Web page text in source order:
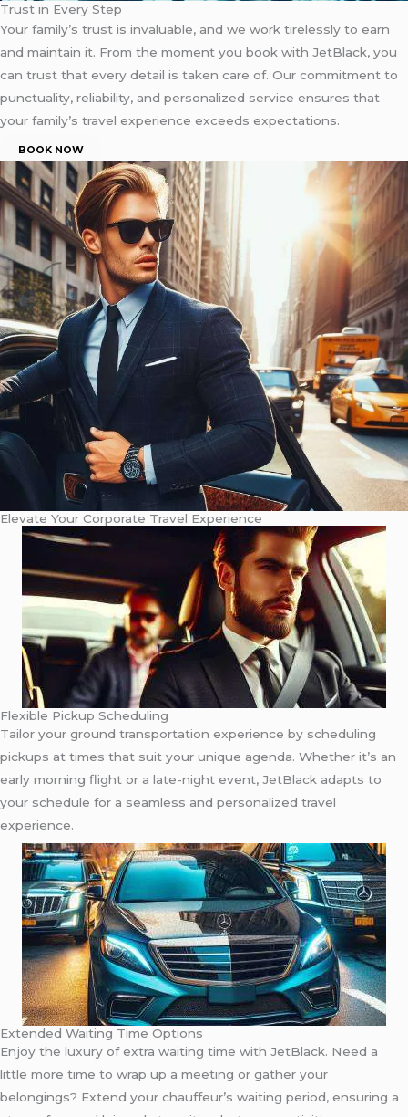
Trust in Every Step
Your family’s trust is invaluable, and we work tirelessly to earn
and maintain it. From the moment you book with JetBlack, you
can trust that every detail is taken care of. Our commitment to
punctuality, reliability, and personalized service ensures that
your family’s travel experience exceeds expectations.
BOOK NOW
Elevate Your Corporate Travel Experience
Flexible Pickup Scheduling
Tailor your ground transportation experience by scheduling
pickups at times that suit your unique agenda. Whether it’s an
early morning flight or a late-night event, JetBlack adapts to
your schedule for a seamless and personalized travel
experience.
Extended Waiting Time Options
Enjoy the luxury of extra waiting time with JetBlack. Need a
little more time to wrap up a meeting or gather your
belongings? Extend your chauffeur’s waiting period, ensuring a